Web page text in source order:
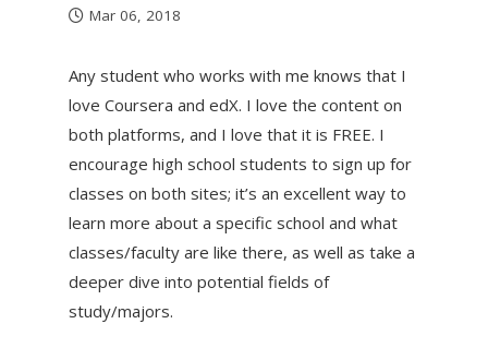
Mar 06, 2018
Any student who works with me knows that I
love Coursera and edX. I love the content on
both platforms, and I love that it is FREE. I
encourage high school students to sign up for
classes on both sites; it’s an excellent way to
learn more about a specific school and what
classes/faculty are like there, as well as take a
deeper dive into potential fields of
study/majors.